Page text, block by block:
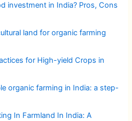
investment in India? Pros, Cons
land for organic farming
for High-yield Crops in
organic farming in India: a step-
In Farmland In India: A